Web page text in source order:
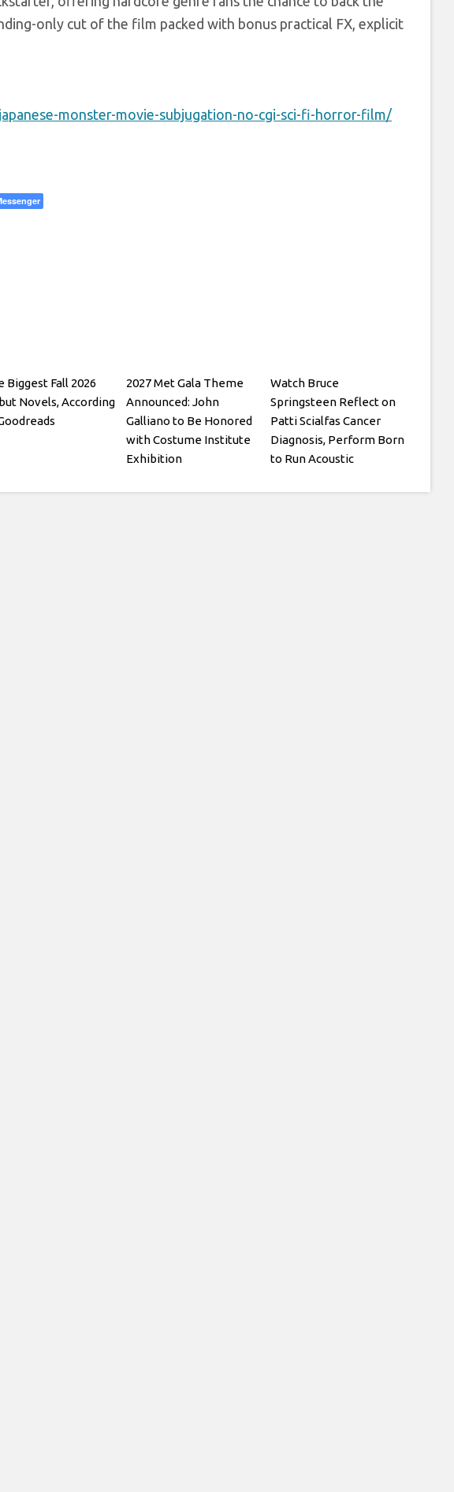
only cut of the film packed with bonus practical FX, explicit
monster-movie-subjugation-no-cgi-sci-fi-horror-film/
Biggest Fall 2026
Novels, According
2027 Met Gala Theme
Announced: John
Galliano to Be Honored
with Costume Institute
Exhibition
Watch Bruce
Springsteen Reflect on
Patti Scialfas Cancer
Diagnosis, Perform Born
to Run Acoustic